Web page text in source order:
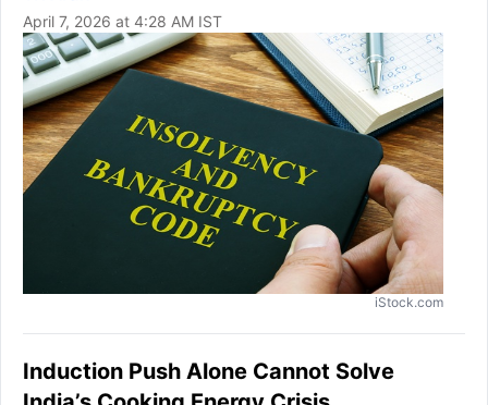
April 7, 2026 at 4:28 AM IST
iStock.com
Induction Push Alone Cannot Solve